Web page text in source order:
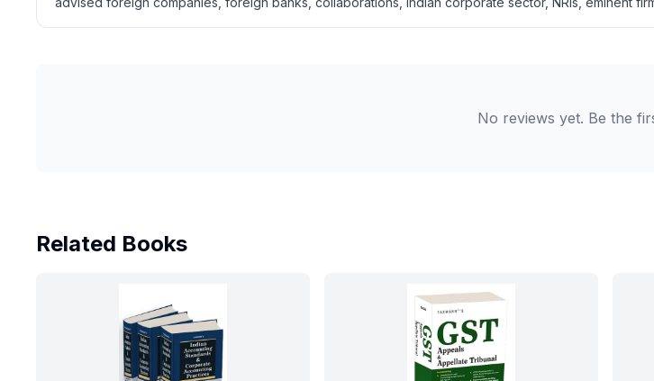
No reviews yet. Be the
Related Books